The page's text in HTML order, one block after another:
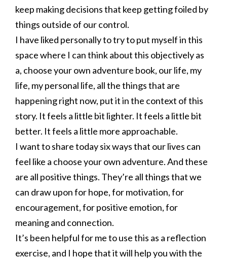
keep making decisions that keep getting foiled by
things outside of our control.
I have liked personally to try to put myself in this
space where I can think about this objectively as
a, choose your own adventure book, our life, my
life, my personal life, all the things that are
happening right now, put it in the context of this
story. It feels a little bit lighter. It feels a little bit
better. It feels a little more approachable.
I want to share today six ways that our lives can
feel like a choose your own adventure. And these
are all positive things. They’re all things that we
can draw upon for hope, for motivation, for
encouragement, for positive emotion, for
meaning and connection.
It’s been helpful for me to use this as a reflection
exercise, and I hope that it will help you with the